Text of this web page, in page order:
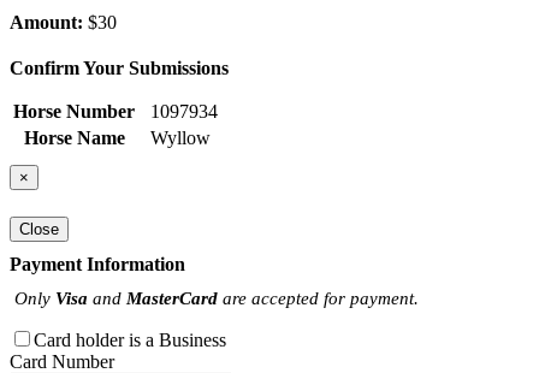
Amount: $30
Confirm Your Submissions
Horse Number
1097934
Horse Name
Wyllow
×
Close
Payment Information
Only Visa and MasterCard are accepted for payment.
Card holder is a Business
Card Number